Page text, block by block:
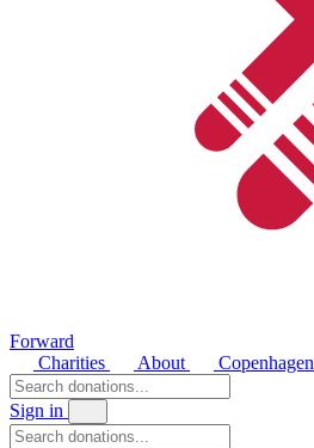
Forward
Charities
About Copenhagen
Sign in